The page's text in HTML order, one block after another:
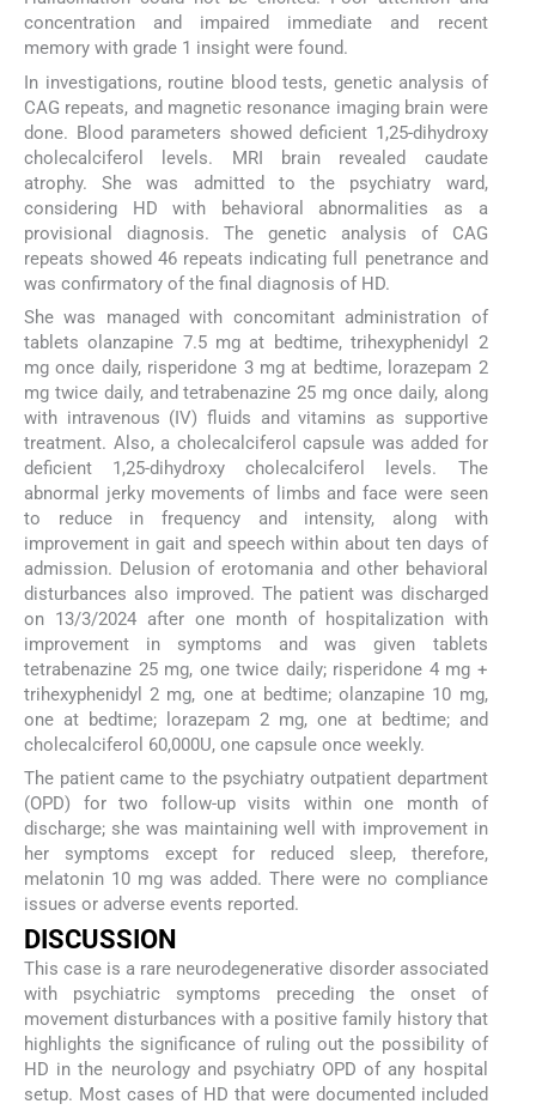
concentration and impaired immediate and recent
memory with grade 1 insight were found.
In investigations, routine blood tests, genetic analysis of
CAG repeats, and magnetic resonance imaging brain were
done. Blood parameters showed deficient 1,25-dihydroxy
cholecalciferol levels. MRI brain revealed caudate
atrophy. She was admitted to the psychiatry ward,
considering HD with behavioral abnormalities as a
provisional diagnosis. The genetic analysis of CAG
repeats showed 46 repeats indicating full penetrance and
was confirmatory of the final diagnosis of HD.
She was managed with concomitant administration of
tablets olanzapine 7.5 mg at bedtime, trihexyphenidyl 2
mg once daily, risperidone 3 mg at bedtime, lorazepam 2
mg twice daily, and tetrabenazine 25 mg once daily, along
with intravenous (IV) fluids and vitamins as supportive
treatment. Also, a cholecalciferol capsule was added for
deficient 1,25-dihydroxy cholecalciferol levels. The
abnormal jerky movements of limbs and face were seen
to reduce in frequency and intensity, along with
improvement in gait and speech within about ten days of
admission. Delusion of erotomania and other behavioral
disturbances also improved. The patient was discharged
on 13/3/2024 after one month of hospitalization with
improvement in symptoms and was given tablets
tetrabenazine 25 mg, one twice daily; risperidone 4 mg +
trihexyphenidyl 2 mg, one at bedtime; olanzapine 10 mg,
one at bedtime; lorazepam 2 mg, one at bedtime; and
cholecalciferol 60,000U, one capsule once weekly.
The patient came to the psychiatry outpatient department
(OPD) for two follow-up visits within one month of
discharge; she was maintaining well with improvement in
her symptoms except for reduced sleep, therefore,
melatonin 10 mg was added. There were no compliance
issues or adverse events reported.
DISCUSSION
This case is a rare neurodegenerative disorder associated
with psychiatric symptoms preceding the onset of
movement disturbances with a positive family history that
highlights the significance of ruling out the possibility of
HD in the neurology and psychiatry OPD of any hospital
setup. Most cases of HD that were documented included